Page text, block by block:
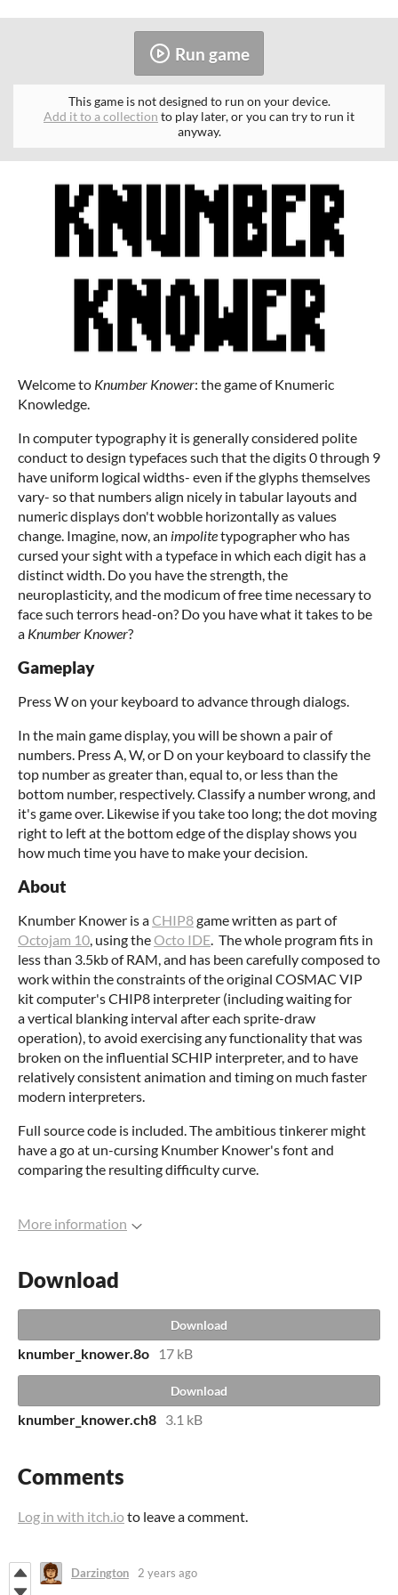
Run game
This game is not designed to run on your device.
Add it to a collection to play later, or you can try to run it
anyway.
Welcome to Knumber Knower: the game of Knumeric
Knowledge.
In computer typography it is generally considered polite
conduct to design typefaces such that the digits 0 through 9
have uniform logical widths- even if the glyphs themselves
vary- so that numbers align nicely in tabular layouts and
numeric displays don't wobble horizontally as values
change. Imagine, now, an impolitetypographer who has
cursed your sight with a typeface in which each digit has a
distinct width. Do you have the strength, the
neuroplasticity, and the modicum of free time necessary to
face such terrors head-on? Do you have what it takes to be
a Knumber Knower?
Gameplay
Press W on your keyboard to advance through dialogs.
In the main game display, you will be shown a pair of
numbers. Press A, W, or D on your keyboard to classify the
top number as greater than, equal to, or less than the
bottom number, respectively. Classify a number wrong, and
it's game over. Likewise if you take too long; the dot moving
right to left at the bottom edge of the display shows you
how much time you have to make your decision.
About
Knumber Knower is aCHIP8game written as part of
Octojam 10, using the Octo IDE. The whole program fits in
less than 3.5kb of RAM, and has been carefully composed to
work within the constraints of the original COSMAC VIP
kit computer's CHIP8 interpreter (including waiting for
a vertical blanking interval after each sprite-draw
operation), to avoid exercising any functionality that was
broken on the influential SCHIP interpreter, and to have
relatively consistent animation and timing on much faster
modern interpreters.
Full source code is included. The ambitious tinkerer might
have a go at un-cursing Knumber Knower's font and
comparing the resulting difficulty curve.
More information
Download
Download
knumber_knower.8o 17 kB
Download
knumber_knower.ch8 3.1 kB
Comments
Log in with itch.ioto leave a comment.
Darzington 2 years ago